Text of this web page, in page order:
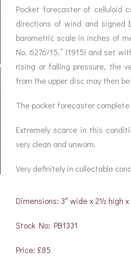
COMPASSES
SEXTANTS
OTHER SCIENTIFIC
INSTRUMENTS
Pocket forecaster of celluloid
directions of wind and signed
barometric scale in inches of
No. 6276/15,” (1915) and set
rising or falling pressure, the
from the upper disc may then
The pocket forecaster
Extremely scarce in this
very clean and unworn.
Very definitely in collectable
Dimensions: 3″ wide x 2½ high
Stock No: PB1331
Price: £85